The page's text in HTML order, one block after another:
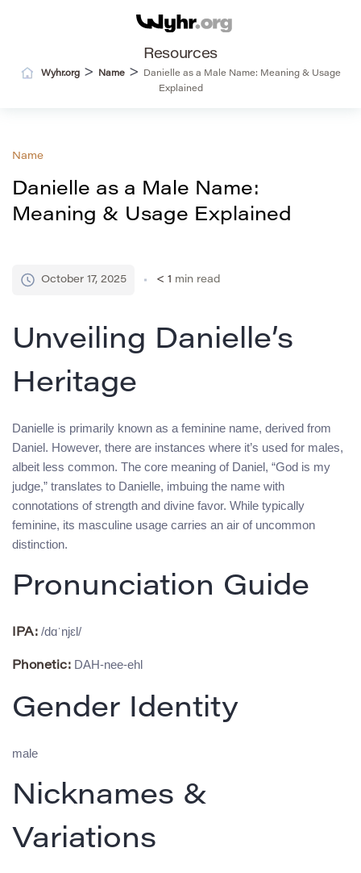
Resources
Wyhr.org> Name>
Danielle as a Male Name: Meaning & Usage
Explained
Name
Danielle as a Male Name:
Meaning & Usage Explained
October 17, 2025 < 1 min read
Unveiling Danielle’s
Heritage
Danielle is primarily known as a feminine name, derived from
Daniel. However, there are instances where it’s used for males,
albeit less common. The core meaning of Daniel, “God is my
judge,” translates to Danielle, imbuing the name with
connotations of strength and divine favor. While typically
feminine, its masculine usage carries an air of uncommon
distinction.
Pronunciation Guide
IPA: /dɑˈnjɛl/
Phonetic: DAH-nee-ehl
Gender Identity
male
Nicknames &
Variations